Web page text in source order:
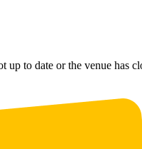
to date or the venue has